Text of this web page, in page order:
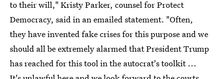
to their will," Kristy Parker, counsel for Protect
Democracy, said in an emailed statement. "Often,
they have invented fake crises for this purpose and we
should all be extremely alarmed that President Trump
has reached for this tool in the autocrat's toolkit ...